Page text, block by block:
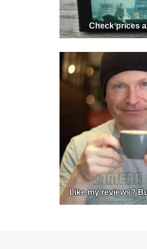
Check prices
Like my reviews?